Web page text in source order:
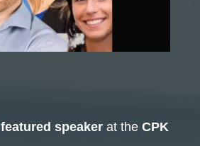
featured speakerat the CPK